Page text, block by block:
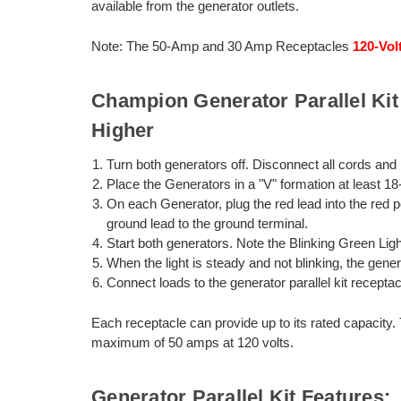
available from the generator outlets.
Note: The 50-Amp and 30 Amp Receptacles 120-
Champion Generator Parallel
Higher
Turn both generators off. Disconnect all cords and
Place the Generators in a "V" formation at least
On each Generator, plug the red lead into the red
ground lead to the ground terminal.
Start both generators. Note the Blinking Green
When the light is steady and not blinking, the
Connect loads to the generator parallel kit
Each receptacle can provide up to its rated
maximum of 50 amps at 120 volts.